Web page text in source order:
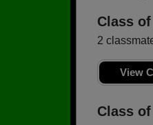
Class of
2
View
Class of